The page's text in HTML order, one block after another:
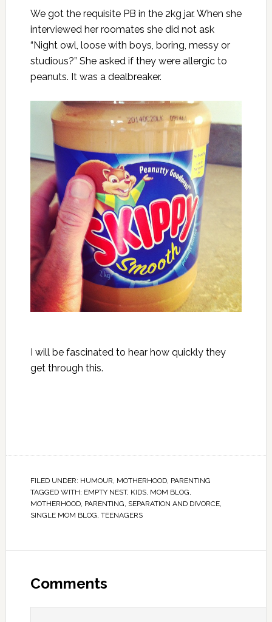
We got the requisite PB in the 2kg jar. When she
interviewed her roomates she did not ask
“Night owl, loose with boys, boring, messy or
studious?” She asked if they were allergic to
peanuts. It was a dealbreaker.
I will be fascinated to hear how quickly they
get through this.
FILED UNDER: HUMOUR, MOTHERHOOD, PARENTING
TAGGED WITH: EMPTY NEST, KIDS, MOM BLOG,
MOTHERHOOD, PARENTING, SEPARATION AND DIVORCE,
SINGLE MOM BLOG, TEENAGERS
Comments